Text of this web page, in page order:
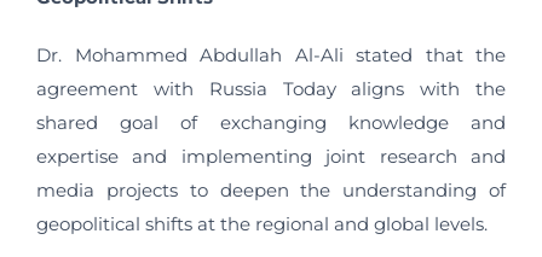
Dr. Mohammed Abdullah Al-Ali stated that the
agreement with Russia Today aligns with the
shared goal of exchanging knowledge and
expertise and implementing joint research and
media projects to deepen the understanding of
geopolitical shifts at the regional and global levels.